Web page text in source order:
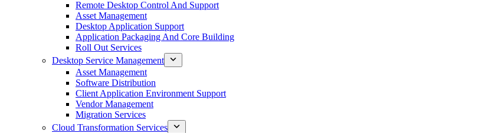
Remote Desktop Control And Support
Asset Management
Desktop Application Support
Application Packaging And Core Building
Roll Out Services
Desktop Service Management
Asset Management
Software Distribution
Client Application Environment Support
Vendor Management
Migration Services
Cloud Transformation Services